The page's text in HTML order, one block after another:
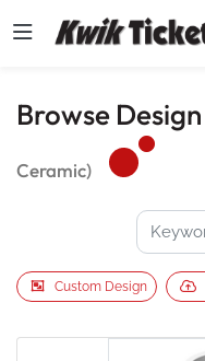
Browse Design
Ceramic)
Custom Design